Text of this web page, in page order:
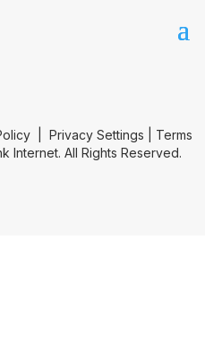
Privacy Settings
Terms
Internet. All Rights Reserved.